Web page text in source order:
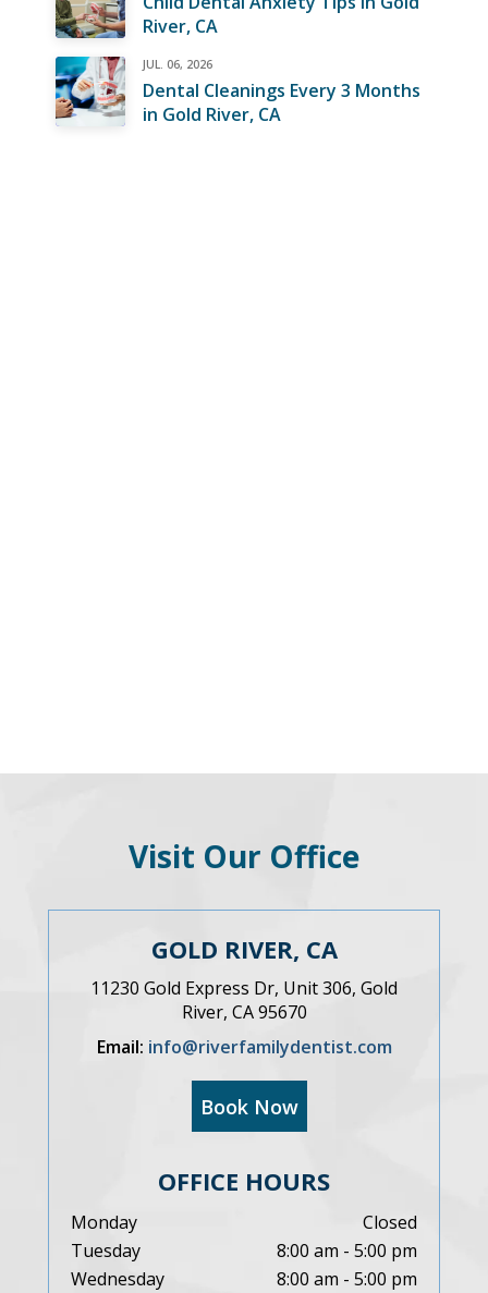
River, CA
JUL. 06, 2026
Dental Cleanings Every 3 Months
in Gold River, CA
Visit Our Office
GOLD RIVER, CA
11230 Gold Express Dr, Unit 306, Gold
River, CA 95670
Email: info@riverfamilydentist.com
Book Now
OFFICE HOURS
Monday
Closed
Tuesday
8:00 am - 5:00 pm
Wednesday
8:00 am - 5:00 pm